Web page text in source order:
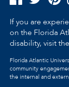
If you are
on the Florida
disability, visit the
Florida Atlantic
community
the internal and